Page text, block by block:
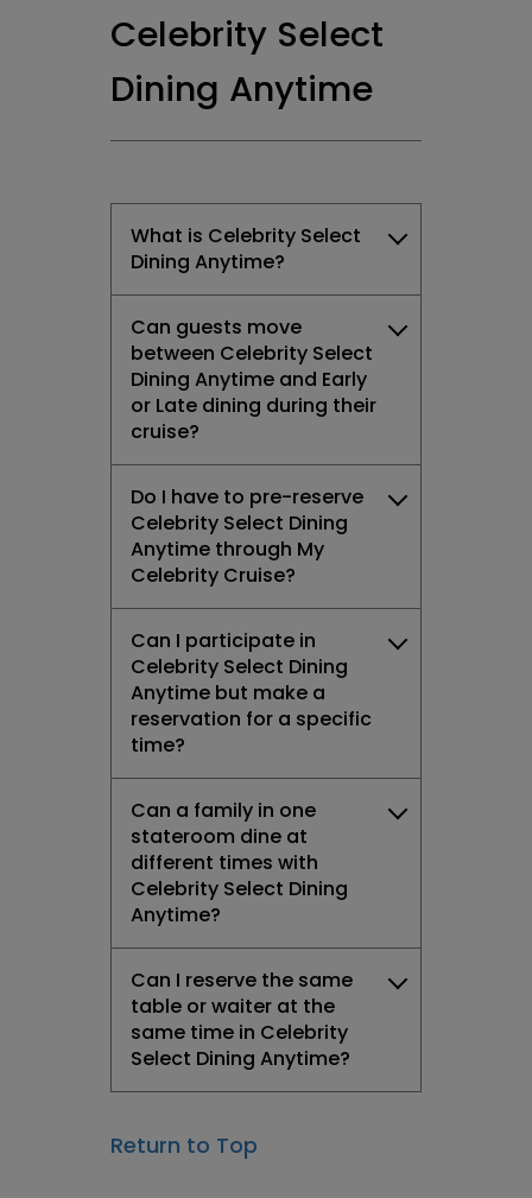
Celebrity Select
Dining Anytime
What is Celebrity Select
Dining Anytime?
Can guests move
between Celebrity Select
Dining Anytime and Early
or Late dining during their
cruise?
Do I have to pre-reserve
Celebrity Select Dining
Anytime through My
Celebrity Cruise?
Can I participate in
Celebrity Select Dining
Anytime but make a
reservation for a specific
time?
Can a family in one
stateroom dine at
different times with
Celebrity Select Dining
Anytime?
Can I reserve the same
table or waiter at the
same time in Celebrity
Select Dining Anytime?
Return to Top